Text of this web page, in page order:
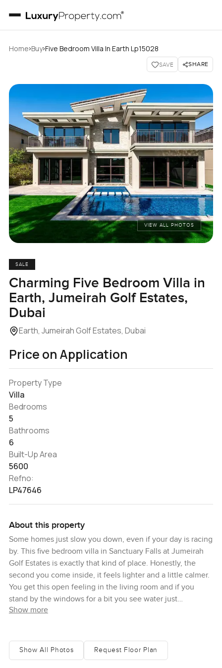
Home›Buy›Five Bedroom Villa In Earth Lp15028
SAVE SHARE
VIEW ALL PHOTOS
SALE
Charming Five Bedroom Villa in
Earth, Jumeirah Golf Estates,
Dubai
Earth, Jumeirah Golf Estates, Dubai
Price on Application
Property Type
Villa
Bedrooms
5
Bathrooms
6
Built-Up Area
5600
Refno:
LP47646
About this property
Some homes just slow you down, even if your day is racing
by. This five bedroom villa in Sanctuary Falls at Jumeirah
Golf Estates is exactly that kind of place. Honestly, the
second you come inside, it feels lighter and a little calmer.
You get this open feeling in the living room and if you
stand by the windows for a bit you see water just
shimmering on the lake outside. I caught myself just
water views that makes daily life feel softer.
Show more
Show All Photos Request Floor Plan